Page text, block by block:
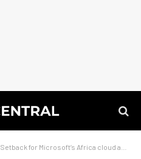
Setback for Microsoft’s Africa cloud ambitions